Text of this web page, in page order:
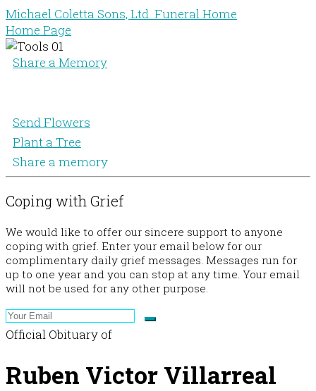
Michael Coletta Sons, Ltd. Funeral Home
Home Page
Share a Memory
Send Flowers
Plant a Tree
Share a memory
Coping with Grief
We would like to offer our sincere support to anyone
coping with grief. Enter your email below for our
complimentary daily grief messages. Messages run for
up to one year and you can stop at any time. Your email
will not be used for any other purpose.
Official Obituary of
Ruben Victor Villarreal